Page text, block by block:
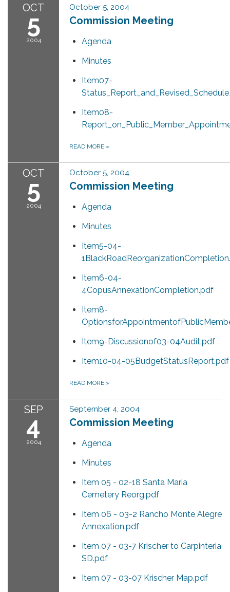
OCT
5
2004
October 5, 2004
Commission Meeting
Agenda
Minutes
Item07-
Item08-
READ MORE »
OCT
5
2004
October 5, 2004
Commission Meeting
Agenda
Minutes
Item5-04-
Item6-04-
4CopusAnnexationCompletion.pdf
Item8-
Item9-Discussionof03-04Audit.pdf
Item10-04-05BudgetStatusReport.pdf
READ MORE »
SEP
4
2004
September 4, 2004
Commission Meeting
Agenda
Minutes
Item 05 - 02-18 Santa Maria
Cemetery Reorg.pdf
Item 06 - 03-2 Rancho Monte Alegre
Annexation.pdf
Item 07 - 03-7 Krischer to Carpinteria
SD.pdf
Item 07 - 03-07 Krischer Map.pdf